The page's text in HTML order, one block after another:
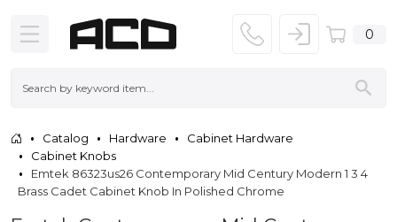
0
Catalog Hardware
Cabinet Hardware
Cabinet Knobs
Emtek 86323us26 Contemporary Mid Century Modern 1 3 4
Brass Cadet Cabinet Knob In Polished Chrome